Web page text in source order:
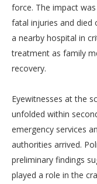
force. The impact
fatal injuries and died
a nearby hospital in
treatment as family
recovery.
Eyewitnesses at the
unfolded within
emergency services
authorities arrived.
preliminary findings
played a role in the